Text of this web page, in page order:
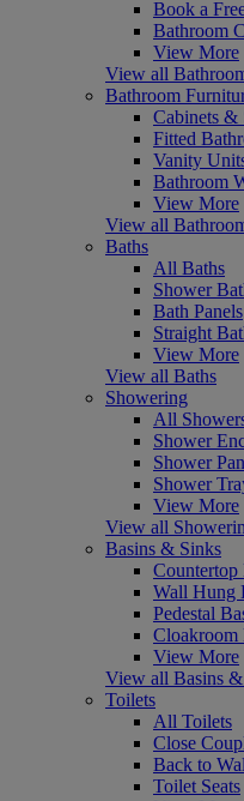
Book a
Bathroom
View More
View all
Bathroom
Cabinets &
Fitted
Vanity
Bathroom
View More
View all
Baths
All Baths
Shower
Bath Panels
Straight
View More
View all Baths
Showering
All
Shower
Shower
Shower
View More
View all
Basins & Sinks
Countertop
Wall Hung
Pedestal
Cloakroom
View More
View all Basins
Toilets
All Toilets
Close
Back to
Toilet Seats